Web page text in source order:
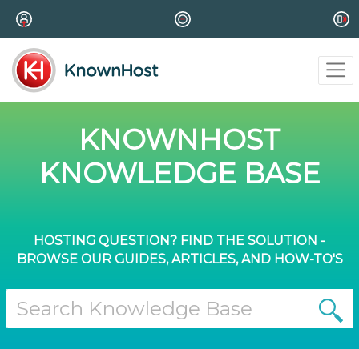
KNOWNHOST
KNOWLEDGE BASE
HOSTING QUESTION? FIND THE SOLUTION -
BROWSE OUR GUIDES, ARTICLES, AND HOW-TO'S